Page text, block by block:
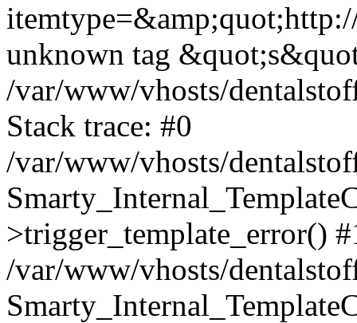
unknown tag
/var/www/vhosts/
Stack trace: #0
/var/www/vhosts/
>trigger_template_error()
/var/www/vhosts/